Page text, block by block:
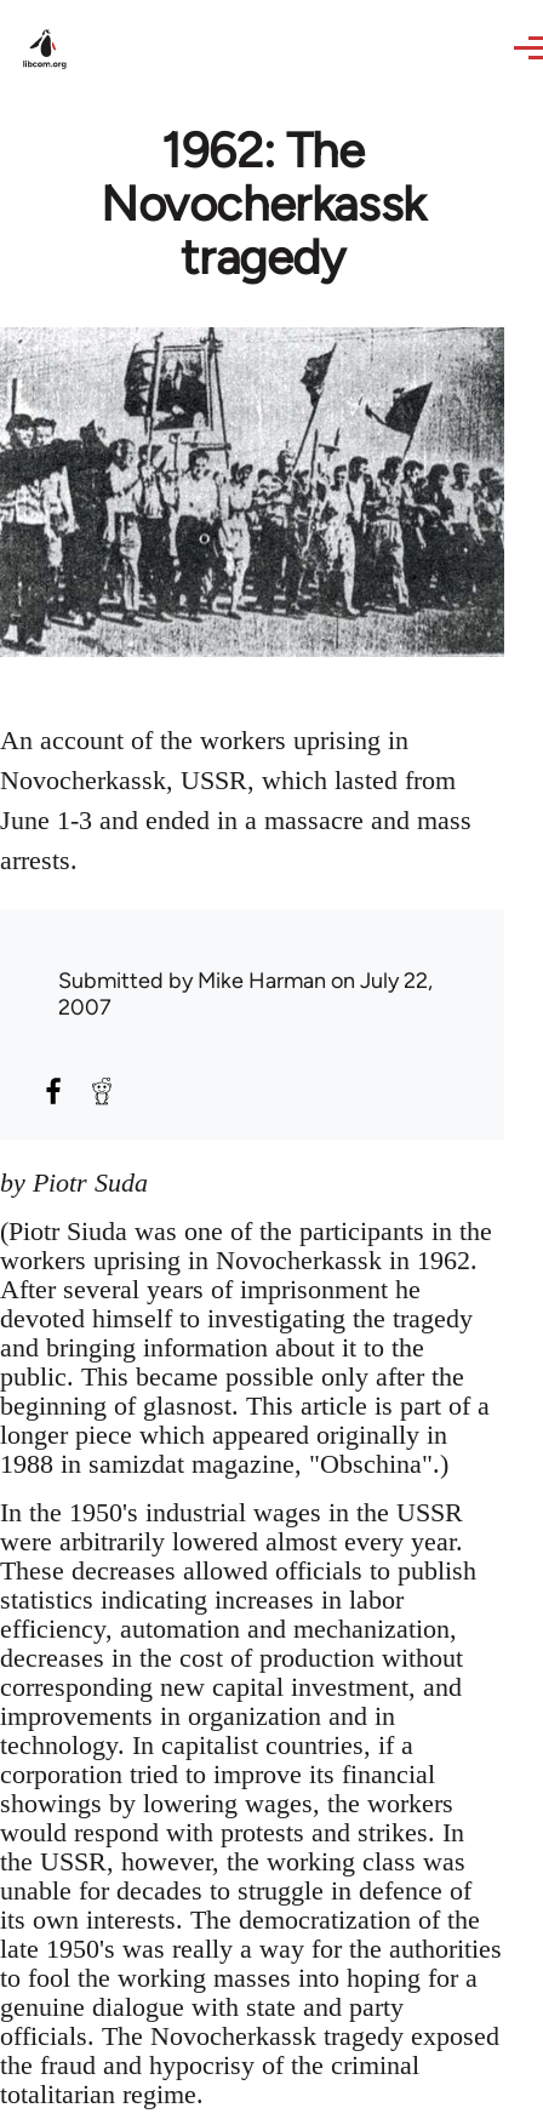
1962: The
Novocherkassk
tragedy
An account of the workers uprising in
Novocherkassk, USSR, which lasted from
June 1-3 and ended in a massacre and mass
arrests.
Submitted byMike Harman on July 22,
2007
by Piotr Suda
(Piotr Siuda was one of the participants in the
workers uprising in Novocherkassk in 1962.
After several years of imprisonment he
devoted himself to investigating the tragedy
and bringing information about it to the
public. This became possible only after the
beginning of glasnost. This article is part of a
longer piece which appeared originally in
1988 in samizdat magazine, "Obschina".)
In the 1950's industrial wages in the USSR
were arbitrarily lowered almost every year.
These decreases allowed officials to publish
statistics indicating increases in labor
efficiency, automation and mechanization,
decreases in the cost of production without
corresponding new capital investment, and
improvements in organization and in
technology. In capitalist countries, if a
corporation tried to improve its financial
showings by lowering wages, the workers
would respond with protests and strikes. In
the USSR, however, the working class was
unable for decades to struggle in defence of
its own interests. The democratization of the
late 1950's was really a way for the authorities
to fool the working masses into hoping for a
genuine dialogue with state and party
officials. The Novocherkassk tragedy exposed
the fraud and hypocrisy of the criminal
totalitarian regime.